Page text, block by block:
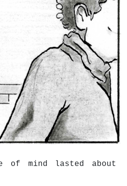
of mind lasted about